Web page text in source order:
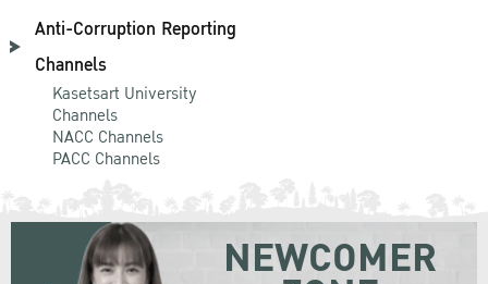
Anti-Corruption Reporting
Channels
Kasetsart University
Channels
NACC Channels
PACC Channels
NEWCOMER